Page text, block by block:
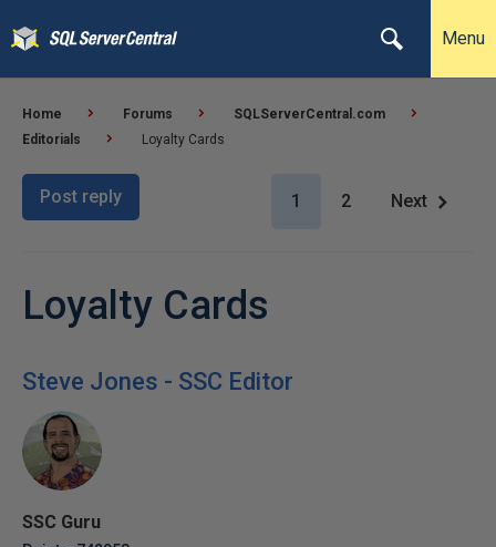
Menu
Home Forums
SQLServerCentral.com
Editorials
Loyalty Cards
Post reply 1 2 Next
Loyalty Cards
Steve Jones - SSC Editor
SSC Guru